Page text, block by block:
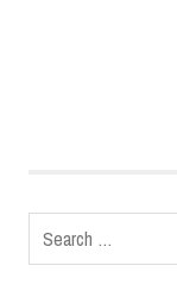
for: